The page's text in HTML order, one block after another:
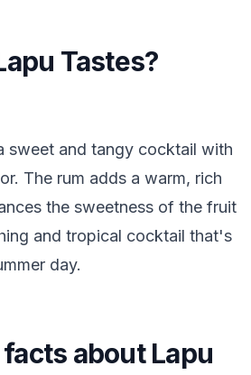
Tastes?
sweet and tangy cocktail with
The rum adds a warm, rich
the sweetness of the fruit
and tropical cocktail that's
day.
about Lapu